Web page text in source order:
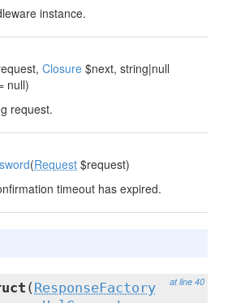
instance.
Closure $next, string|null
null)
request.
(Request $request)
timeout has expired.
at line 40
( ResponseFactory